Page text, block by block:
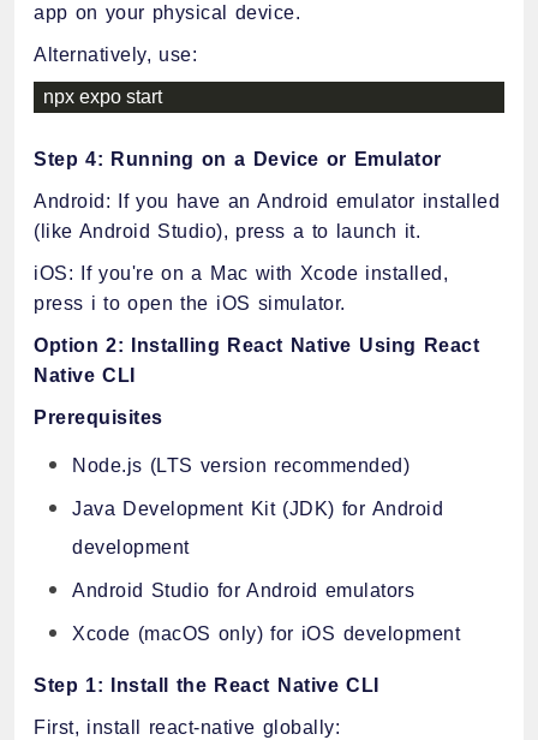
app on your physical device.
Alternatively, use:
npx expo start
Step 4: Running on a Device or Emulator
Android: If you have an Android emulator installed
(like Android Studio), press a to launch it.
iOS: If you're on a Mac with Xcode installed,
press i to open the iOS simulator.
Option 2: Installing React Native Using React
Native CLI
Prerequisites
Node.js (LTS version recommended)
Java Development Kit (JDK) for Android
development
Android Studio for Android emulators
Xcode (macOS only) for iOS development
Step 1: Install the React Native CLI
First, install react-native globally: